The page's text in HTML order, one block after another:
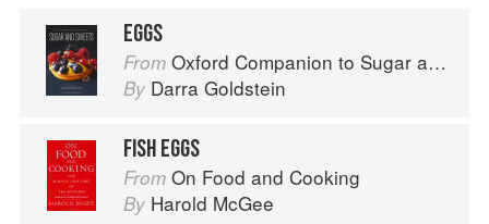
EGGS
From Oxford Companion to Sugar and Sweets
By Darra Goldstein
FISH EGGS
From On Food and Cooking
By Harold McGee